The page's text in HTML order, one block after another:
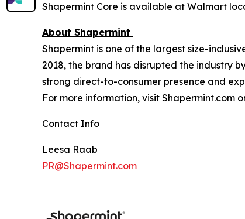
Shapermint Core is available at Walmart
About Shapermint
Shapermint is one of the largest size-
2018, the brand has disrupted the industry
strong direct-to-consumer presence and
For more information, visit Shapermint.com
Contact Info
Leesa Raab
PR@Shapermint.com